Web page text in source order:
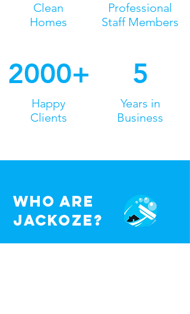
Clean
Homes
Professional
Staff Members
2000+
Happy
Clients
5
Years in
Business
Who are
jackoze?